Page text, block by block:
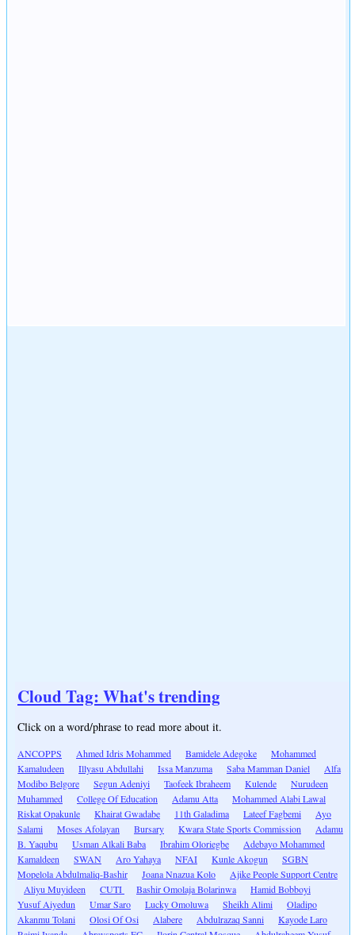
Cloud Tag: What's trending
Click on a word/phrase to read more about it.
ANCOPPS Ahmed Idris Mohammed Bamidele Adegoke
Mohammed
Kamaludeen
Illyasu Abdullahi Issa Manzuma Saba Mamman Daniel
Alfa
Modibo Belgore
Segun Adeniyi Taofeek Ibraheem Kulende
Nurudeen
Muhammed
College Of Education Adamu Atta
Mohammed Alabi Lawal
Riskat Opakunle
Khairat Gwadabe 11th Galadima Lateef Fagbemi
Ayo
Salami
Moses Afolayan Bursary Kwara State Sports Commission
Adamu
B. Yaqubu
Usman Alkali Baba Ibrahim Oloriegbe
Adebayo Mohammed
Kamaldeen
SWAN Aro Yahaya NFAI Kunle Akogun
SGBN
Mopelola Abdulmaliq-Bashir
Joana Nnazua Kolo
Ajike People Support Centre
Aliyu Muyideen
CUTI Bashir Omolaja Bolarinwa
Hamid Bobboyi
Yusuf Aiyedun
Umar Saro Lucky Omoluwa Sheikh Alimi
Oladipo
Akanmu Tolani
Olosi Of Osi Alabere Abdulrazaq Sanni
Kayode Laro